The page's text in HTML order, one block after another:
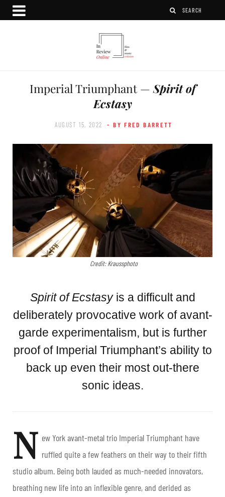
Imperial Triumphant — Spirit of
Ecstasy
AUGUST 15, 2022 - BY FRED BARRETT
Credit: Kraussphoto
Spirit of Ecstasyis a difficult and
deliberately provocative work of avant-
garde experimentalism, but is further
proof of Imperial Triumphant’s ability to
back up even their most out-there
sonic ideas.
N ew York avant-metal trio Imperial Triumphant have
ruffled quite a few feathers on their way to their fifth
studio album. Being both lauded as much-needed innovators,
breathing new life into an inflexible genre, and derided as